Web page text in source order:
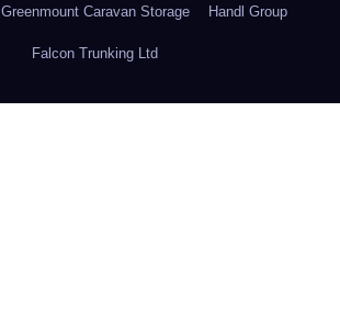
Greenmount Caravan Storage Handl Group
Falcon Trunking Ltd